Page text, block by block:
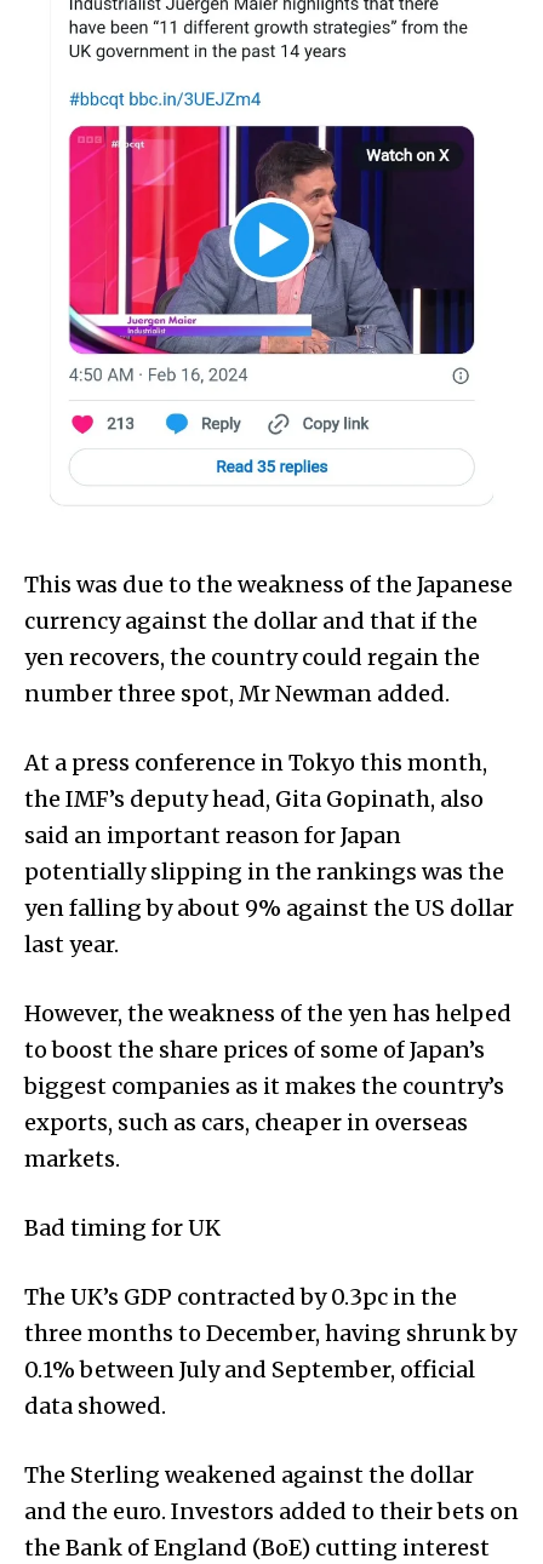
This was due to the weakness of the Japanese
currency against the dollar and that if the
yen recovers, the country could regain the
number three spot, Mr Newman added.
At a press conference in Tokyo this month,
the IMF’s deputy head, Gita Gopinath, also
said an important reason for Japan
potentially slipping in the rankings was the
yen falling by about 9% against the US dollar
last year.
However, the weakness of the yen has helped
to boost the share prices of some of Japan’s
biggest companies as it makes the country’s
exports, such as cars, cheaper in overseas
markets.
Bad timing for UK
The UK’s GDP contracted by 0.3pc in the
three months to December, having shrunk by
0.1% between July and September, official
data showed.
The Sterling weakened against the dollar
and the euro. Investors added to their bets on
the Bank of England (BoE) cutting interest